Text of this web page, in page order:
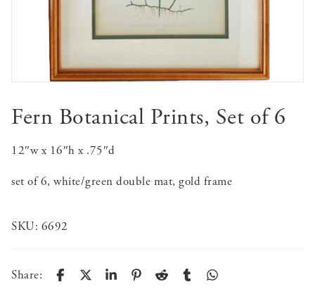
Fern Botanical Prints, Set of 6
12″w x 16″h x .75″d
set of 6, white/green double mat, gold frame
SKU: 6692
Share: